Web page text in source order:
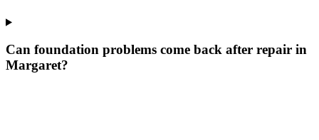
Can foundation problems come back after repair in
Margaret?